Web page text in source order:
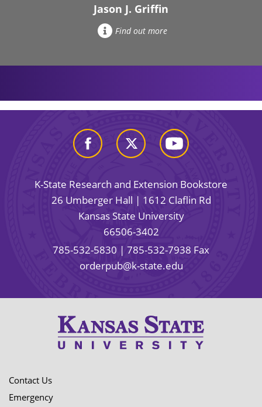
Jason J. Griffin
Find out more
K-State Research and Extension Bookstore
26 Umberger Hall | 1612 Claflin Rd
Kansas State University
66506-3402
785-532-5830 | 785-532-7938 Fax
orderpub@k-state.edu
Contact Us
Emergency